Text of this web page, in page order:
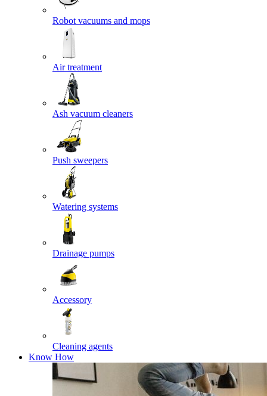
Robot vacuums and mops
Air treatment
Ash vacuum cleaners
Push sweepers
Watering systems
Drainage pumps
Accessory
Cleaning agents
Know How